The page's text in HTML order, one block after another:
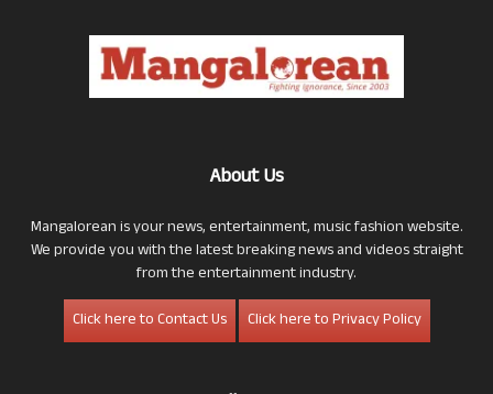
About Us
Mangalorean is your news, entertainment, music fashion website.
We provide you with the latest breaking news and videos straight
from the entertainment industry.
Click here to Contact Us
Click here to Privacy Policy